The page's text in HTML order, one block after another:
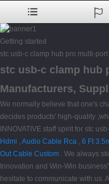
Getting started
stc usb-c clamp hub pro multi-
stc usb-c clamp hub
Manufacturers,
We normally believe that one's
decides products' high-quality
INNOVATIVE staff spirit for stc
Hdmi , Audio Cable Rca , 6 Ft
Out Cable Custom . We always
Innovation and Win-Win
hesitate to communicate with us.